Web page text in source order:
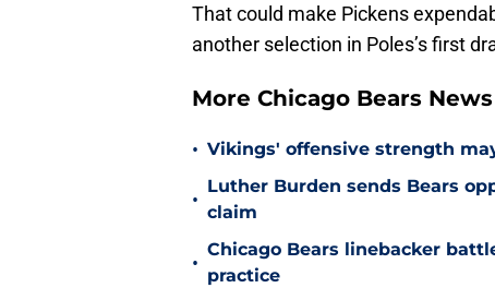
That could make Pickens
another selection in Poles’s first
More Chicago Bears
• Vikings' offensive strength
•
Luther Burden sends Bears
claim
•
Chicago Bears linebacker
practice